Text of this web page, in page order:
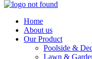
Home
About us
Our Product
Poolside &
Lawn &